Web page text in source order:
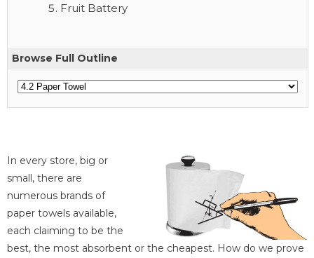
Fruit Battery
Browse Full Outline
In every store, big or
small, there are
numerous brands of
paper towels available,
each claiming to be the
best, the most absorbent or the cheapest. How do we prove